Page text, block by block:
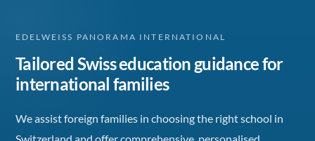
EDELWEISS PANORAMA INTERNATIONAL
Tailored Swiss education guidance for
international families
We assist foreign families in choosing the right school in